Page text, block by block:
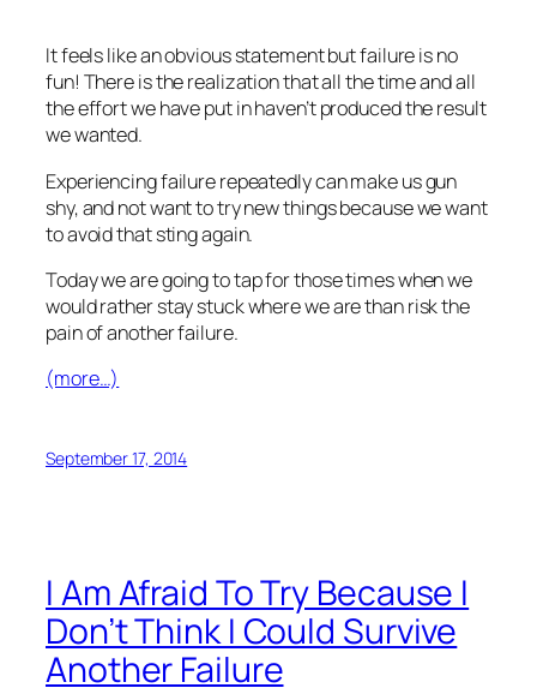
It feels like an obvious statement but failure is no
fun! There is the realization that all the time and all
the effort we have put in haven’t produced the result
we wanted.
Experiencing failure repeatedly can make us gun
shy, and not want to try new things because we want
to avoid that sting again.
Today we are going to tap for those times when we
would rather stay stuck where we are than risk the
pain of another failure.
(more…)
September 17, 2014
I Am Afraid To Try Because I
Don’t Think I Could Survive
Another Failure